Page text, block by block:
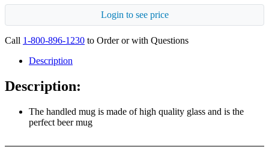
Login to see price
Call 1-800-896-1230 to Order or with Questions
Description
Description:
The handled mug is made of high quality glass and is the
perfect beer mug